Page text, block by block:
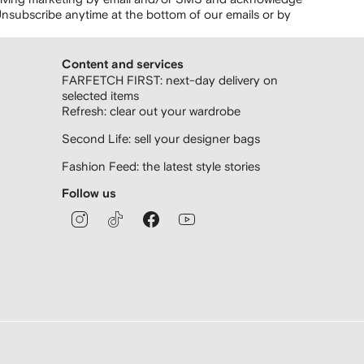
anytime at the bottom of our emails or by
Content and services
FARFETCH FIRST: next-day delivery on
selected items
Refresh: clear out your wardrobe
Second Life: sell your designer bags
Fashion Feed: the latest style stories
Follow us